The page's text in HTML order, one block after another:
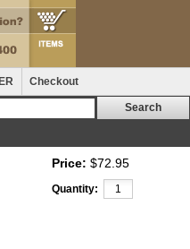
Checkout
Price: $72.95
Quantity: